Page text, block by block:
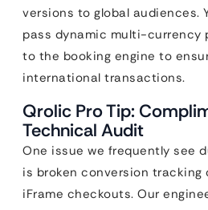
versions to global audiences.
pass dynamic multi-currency
to the booking engine to
international transactions.
Qrolic Pro Tip:
Technical Audit
One issue we frequently see
is broken conversion tracking
iFrame checkouts. Our